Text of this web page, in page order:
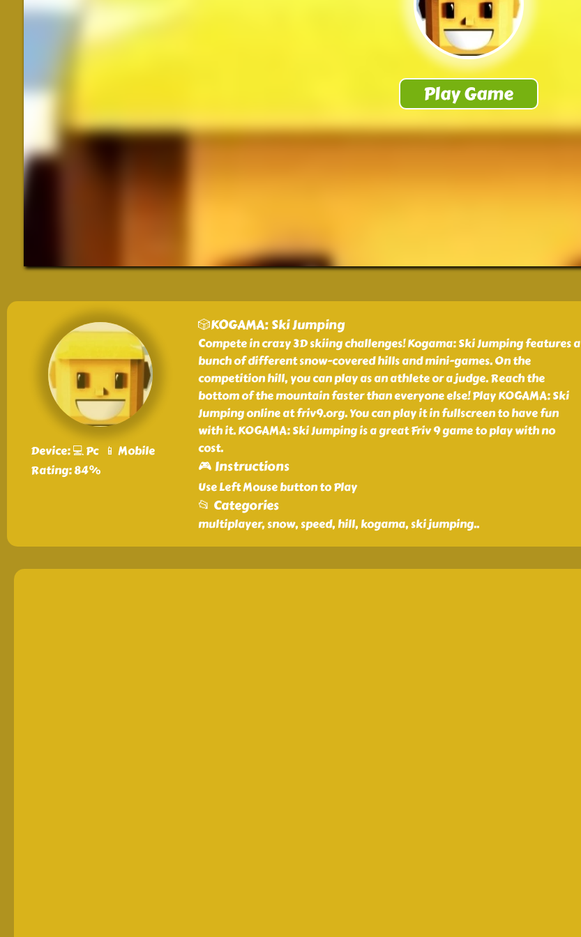
Device: 💻 Pc 📱 Mobile
Rating: 84%
🎲KOGAMA: Ski Jumping
Compete in crazy 3D skiing challenges! Kogama: Ski Jumping features a
bunch of different snow-covered hills and mini-games. On the
competition hill, you can play as an athlete or a judge. Reach the
bottom of the mountain faster than everyone else! Play KOGAMA: Ski
Jumping online at friv9.org. You can play it in fullscreen to have fun
with it. KOGAMA: Ski Jumping is a great Friv 9 game to play with no
cost.
🎮 Instructions
Use Left Mouse button to Play
📂 Categories
multiplayer, snow, speed, hill, kogama, ski jumping..